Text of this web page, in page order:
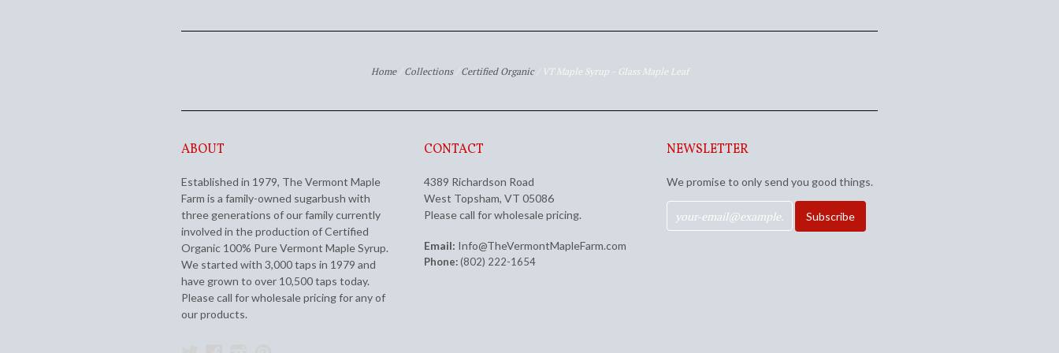
Home Collections Certified Organic VT Maple Syrup - Glass Maple Leaf
ABOUT
Established in 1979, The Vermont Maple
Farm is a family-owned sugarbush with
three generations of our family currently
involved in the production of Certified
Organic 100% Pure Vermont Maple Syrup.
We started with 3,000 taps in 1979 and
have grown to over 10,500 taps today.
Please call for wholesale pricing for any of
our products.
CONTACT
4389 Richardson Road
West Topsham, VT 05086
Please call for wholesale pricing.
Email: Info@TheVermontMapleFarm.com
Phone:(802) 222-1654
NEWSLETTER
We promise to only send you good things.